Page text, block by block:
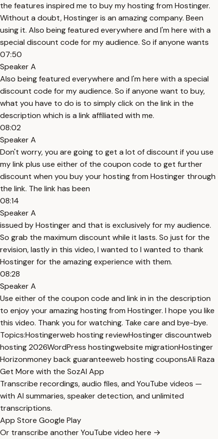
the features inspired me to buy my hosting from Hostinger.
Without a doubt, Hostinger is an amazing company. Been
using it. Also being featured everywhere and I'm here with a
special discount code for my audience. So if anyone wants
07:50
Speaker A
Also being featured everywhere and I'm here with a special
discount code for my audience. So if anyone want to buy,
what you have to do is to simply click on the link in the
description which is a link affiliated with me.
08:02
Speaker A
Don't worry, you are going to get a lot of discount if you use
my link plus use either of the coupon code to get further
discount when you buy your hosting from Hostinger through
the link. The link has been
08:14
Speaker A
issued by Hostinger and that is exclusively for my audience.
So grab the maximum discount while it lasts. So just for the
revision, lastly in this video, I wanted to I wanted to thank
Hostinger for the amazing experience with them.
08:28
Speaker A
Use either of the coupon code and link in in the description
to enjoy your amazing hosting from Hostinger. I hope you like
this video. Thank you for watching. Take care and bye-bye.
Topics:Hostingerweb hosting reviewHostinger discountweb
hosting 2026WordPress hostingwebsite migrationHostinger
Horizonmoney back guaranteeweb hosting couponsAli Raza
Get More with the SozAI App
Transcribe recordings, audio files, and YouTube videos —
with AI summaries, speaker detection, and unlimited
transcriptions.
App Store Google Play
Or transcribe another YouTube video here →